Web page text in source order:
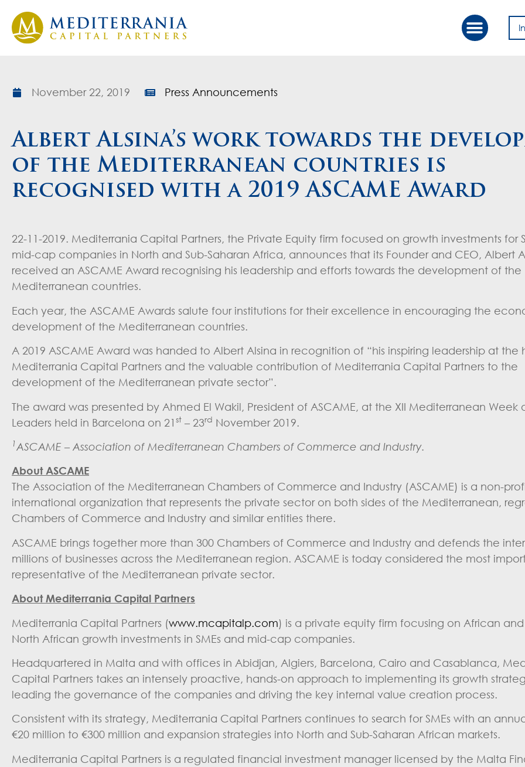
November 22, 2019 Press Announcements
Albert Alsina’s work towards the
of the Mediterranean countries is
recognised with a 2019 ASCAME Award
22-11-2019. Mediterrania Capital Partners, the Private Equity firm focused on growth investments for
mid-cap companies in North and Sub-Saharan Africa, announces that its Founder and CEO, Albert
received an ASCAME Award recognising his leadership and efforts towards the development of the
Mediterranean countries.
Each year, the ASCAME Awards salute four institutions for their excellence in encouraging the
development of the Mediterranean countries.
A 2019 ASCAME Award was handed to Albert Alsina in recognition of “his inspiring leadership at the
Mediterrania Capital Partners and the valuable contribution of Mediterrania Capital Partners to the
development of the Mediterranean private sector”.
The award was presented by Ahmed El Wakil, President of ASCAME, at the XII Mediterranean Week
Leaders held in Barcelona on 21 st – 23rd November 2019.
1ASCAME – Association of Mediterranean Chambers of Commerce and Industry.
About ASCAME
The Association of the Mediterranean Chambers of Commerce and Industry (ASCAME) is a non-
international organization that represents the private sector on both sides of the Mediterranean,
Chambers of Commerce and Industry and similar entities there.
ASCAME brings together more than 300 Chambers of Commerce and Industry and defends the
millions of businesses across the Mediterranean region. ASCAME is today considered the most
representative of the Mediterranean private sector.
About Mediterrania Capital Partners
Mediterrania Capital Partners (www.mcapitalp.com) is a private equity firm focusing on African
North African growth investments in SMEs and mid-cap companies.
Headquartered in Malta and with offices in Abidjan, Algiers, Barcelona, Cairo and Casablanca,
Capital Partners takes an intensely proactive, hands-on approach to implementing its growth
leading the governance of the companies and driving the key internal value creation process.
Consistent with its strategy, Mediterrania Capital Partners continues to search for SMEs with an
€20 million to €300 million and expansion strategies into North and Sub-Saharan African markets.
Mediterrania Capital Partners is a regulated financial investment manager licensed by the Malta